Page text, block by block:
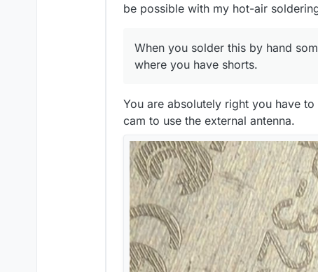
be possible with my hot-air
When you solder this by hand
where you have shorts.
You are absolutely right you have
cam to use the external antenna.